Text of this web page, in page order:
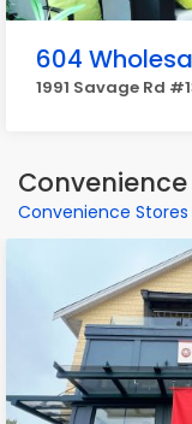
604
1991 Savage Rd
Convenience